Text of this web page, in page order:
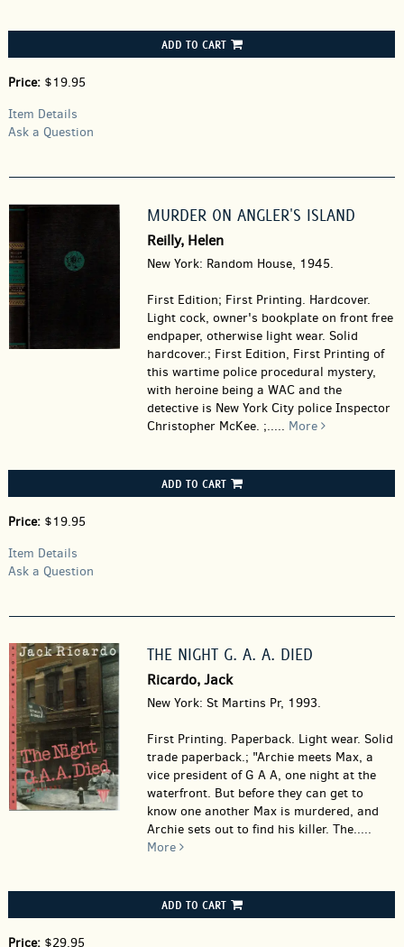
ADD TO CART
Price: $19.95
Item Details
Ask a Question
MURDER ON ANGLER'S ISLAND
Reilly, Helen
New York: Random House, 1945.
First Edition; First Printing. Hardcover.
Light cock, owner's bookplate on front free
endpaper, otherwise light wear. Solid
hardcover.; First Edition, First Printing of
this wartime police procedural mystery,
with heroine being a WAC and the
detective is New York City police Inspector
Christopher McKee. ;..... More
ADD TO CART
Price: $19.95
Item Details
Ask a Question
THE NIGHT G. A. A. DIED
Ricardo, Jack
New York: St Martins Pr, 1993.
First Printing. Paperback. Light wear. Solid
trade paperback.; "Archie meets Max, a
vice president of G A A, one night at the
waterfront. But before they can get to
know one another Max is murdered, and
Archie sets out to find his killer. The.....
More
ADD TO CART
Price: $29.95